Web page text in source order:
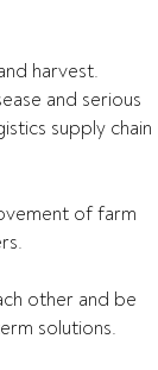
harvest.
and serious
supply chain
of farm
other and be
solutions.